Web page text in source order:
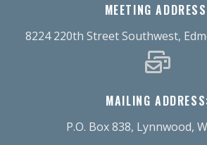
MEETING
8224 220th Street Southwest,
MAILING
P.O. Box 838, Lynnwood,